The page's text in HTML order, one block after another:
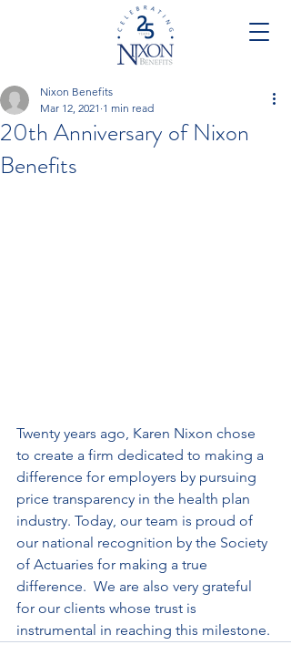
20th Anniversary of Nixon
Benefits
Nixon Benefits
Mar 12, 2021 1 min read
Twenty years ago, Karen Nixon chose
to create a firm dedicated to making a
difference for employers by pursuing
price transparency in the health plan
industry. Today, our team is proud of
our national recognition by the Society
of Actuaries for making a true
difference.  We are also very grateful
for our clients whose trust is
instrumental in reaching this milestone.